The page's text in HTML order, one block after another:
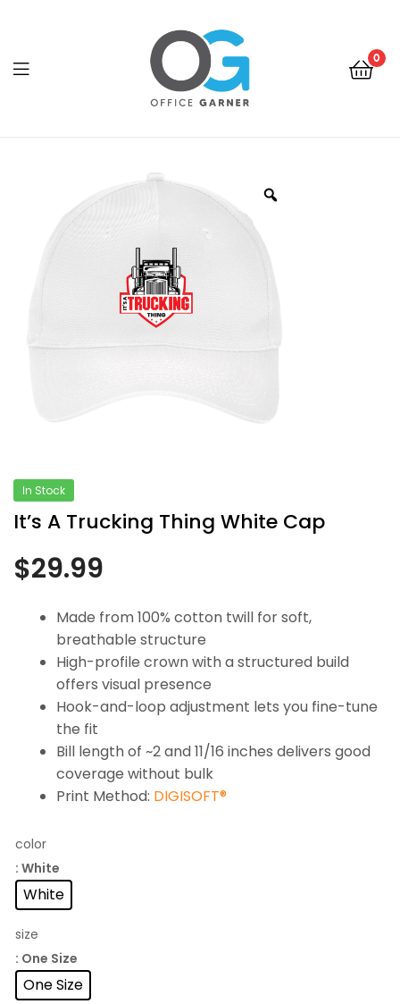
Garner
0
In Stock
It’s A Trucking Thing White Cap
$29.99
Made from 100% cotton twill for soft,
breathable structure
High-profile crown with a structured build
offers visual presence
Hook-and-loop adjustment lets you fine-tune
the fit
Bill length of ~2 and 11/16 inches delivers good
coverage without bulk
Print Method: DIGISOFT®
color
: White
White
size
: One Size
One Size